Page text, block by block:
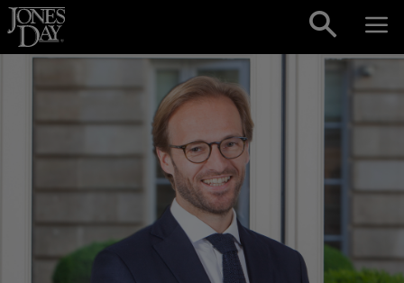
Skip to content